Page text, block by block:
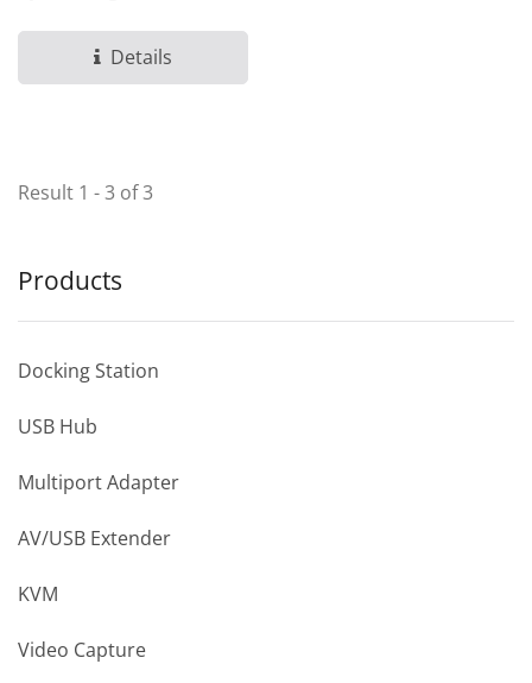
Details
Result 1 - 3 of 3
Products
Docking Station
USB Hub
Multiport Adapter
AV/USB Extender
KVM
Video Capture